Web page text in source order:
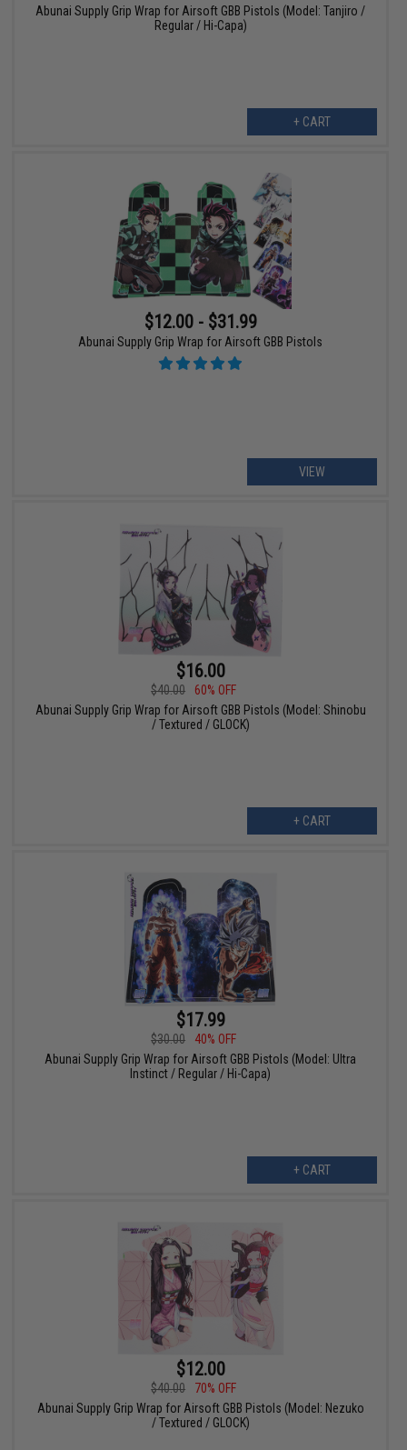
Abunai Supply Grip Wrap for Airsoft GBB Pistols (Model: Tanjiro /
Regular / Hi-Capa)
+ CART
$12.00 - $31.99
Abunai Supply Grip Wrap for Airsoft GBB Pistols
VIEW
$16.00
$40.00
60% OFF
Abunai Supply Grip Wrap for Airsoft GBB Pistols (Model: Shinobu
/ Textured / GLOCK)
+ CART
$17.99
$30.00
40% OFF
Abunai Supply Grip Wrap for Airsoft GBB Pistols (Model: Ultra
Instinct / Regular / Hi-Capa)
+ CART
$12.00
$40.00
70% OFF
Abunai Supply Grip Wrap for Airsoft GBB Pistols (Model: Nezuko
/ Textured / GLOCK)